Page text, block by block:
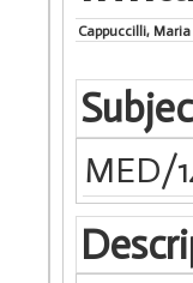
Cappuccilli, Maria
MED/